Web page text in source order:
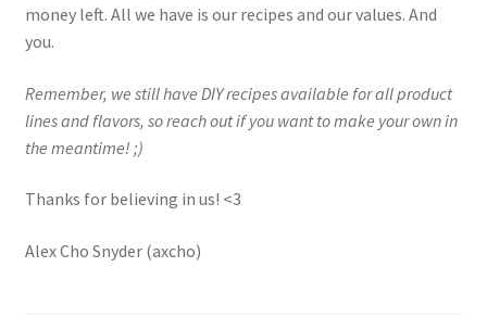
money left. All we have is our recipes and our values. And
you.
Remember, we still have DIY recipes available for all product
lines and flavors, so reach out if you want to make your own in
the meantime! ;)
Thanks for believing in us! <3
Alex Cho Snyder (axcho)